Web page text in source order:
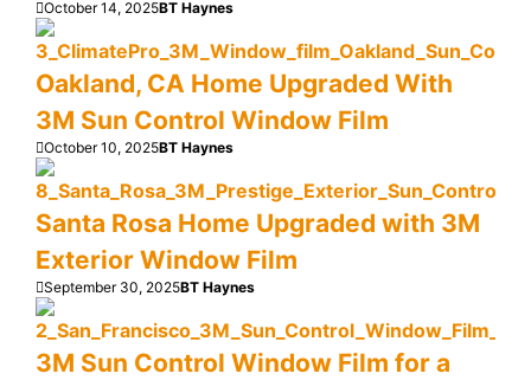
October 14, 2025BT Haynes
Oakland, CA Home Upgraded With
3M Sun Control Window Film
October 10, 2025BT Haynes
Santa Rosa Home Upgraded with 3M
Exterior Window Film
September 30, 2025BT Haynes
3M Sun Control Window Film for a